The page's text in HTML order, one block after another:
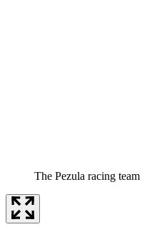
The Pezula racing team